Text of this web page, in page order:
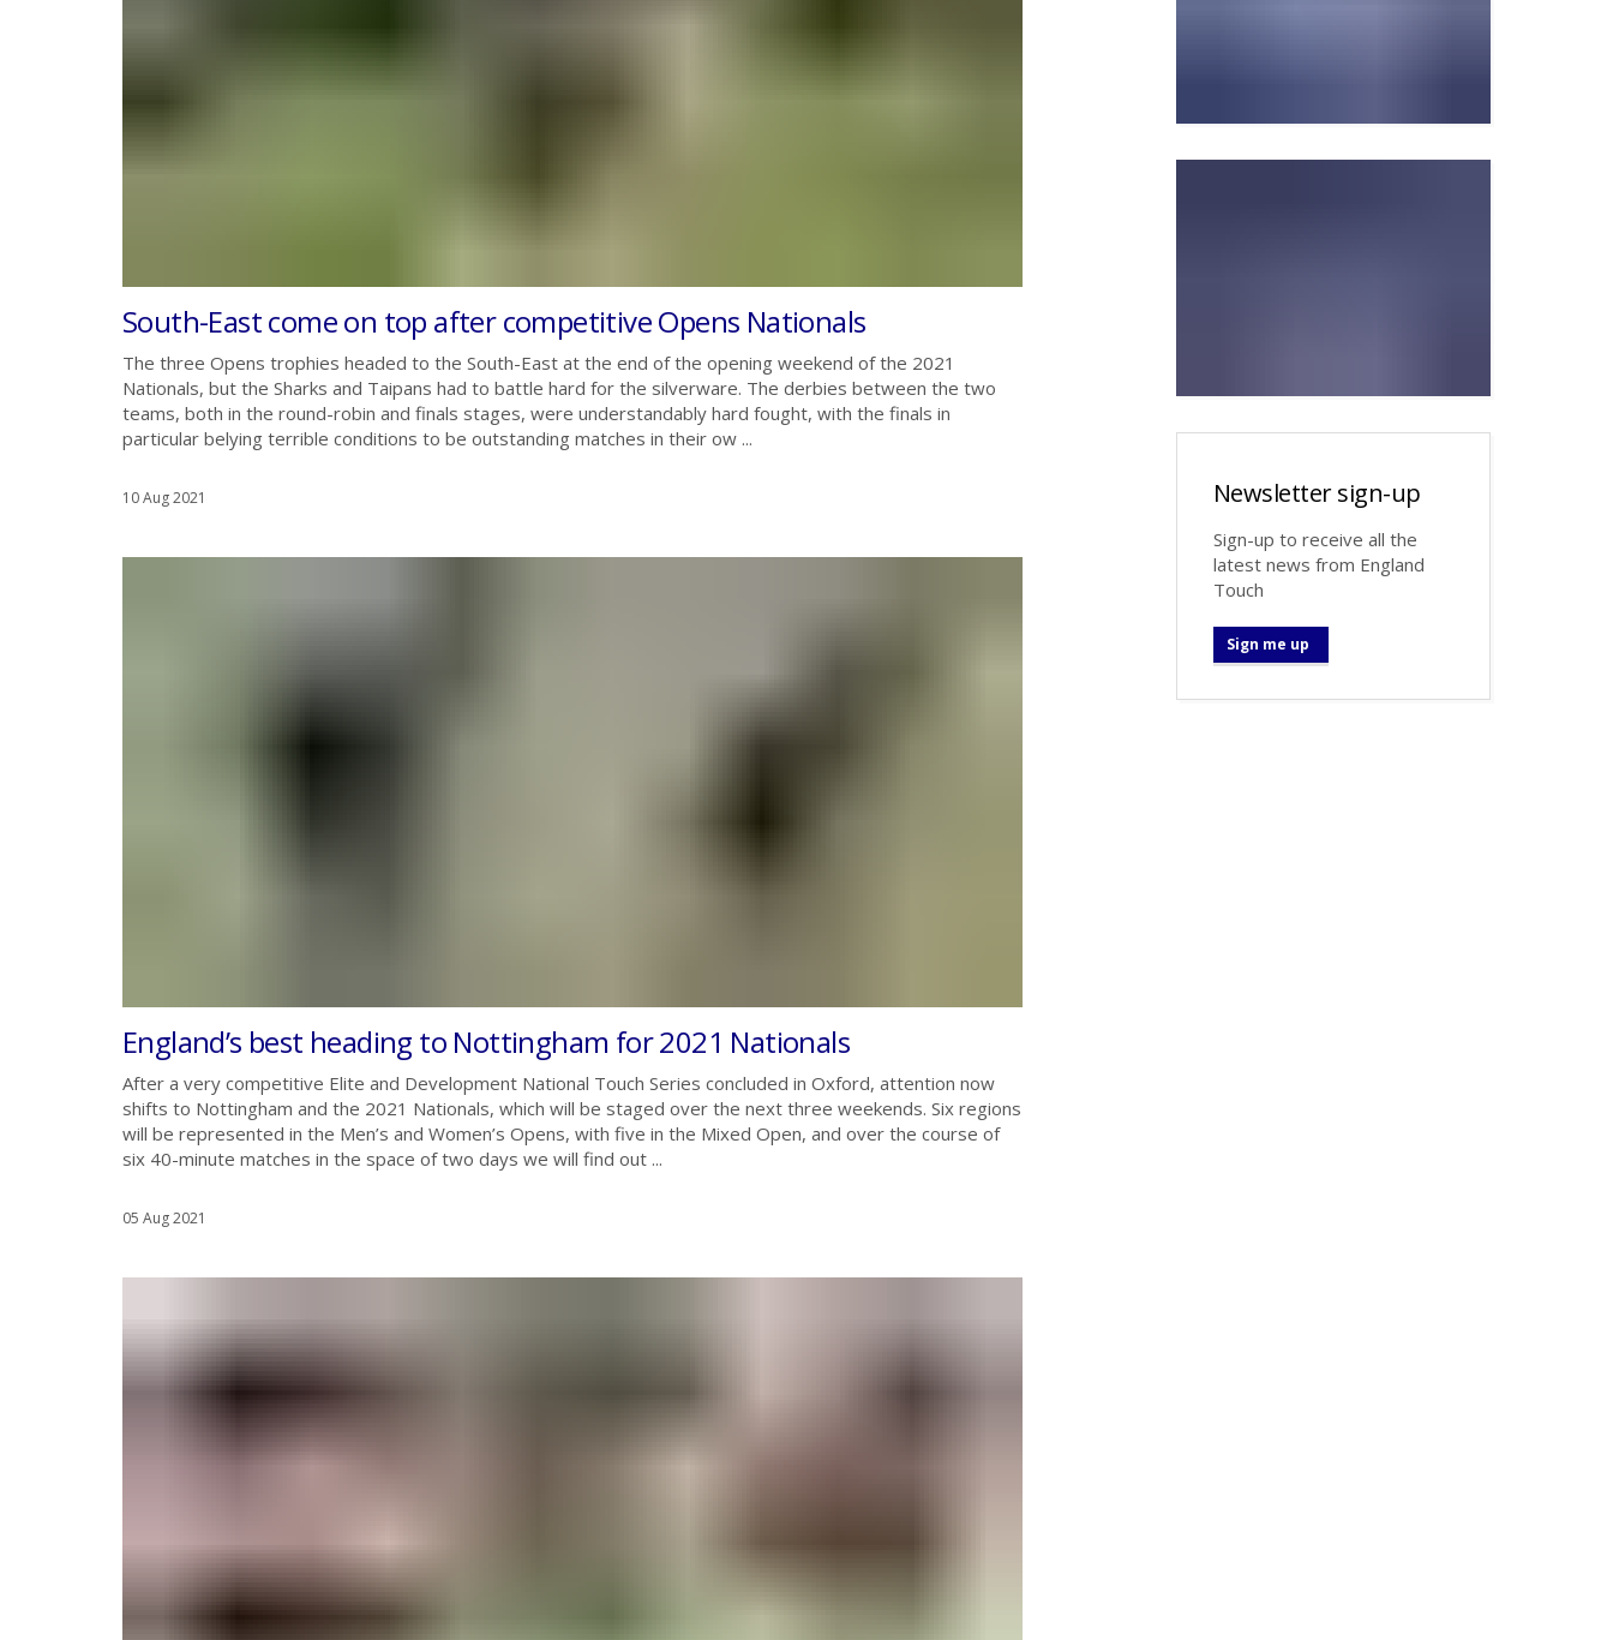
South-East come on top after competitive Opens Nationals
The three Opens trophies headed to the South-East at the end of the opening weekend of the 2021
Nationals, but the Sharks and Taipans had to battle hard for the silverware. The derbies between the two
teams, both in the round-robin and finals stages, were understandably hard fought, with the finals in
particular belying terrible conditions to be outstanding matches in their ow ...
10 Aug 2021
England’s best heading to Nottingham for 2021 Nationals
After a very competitive Elite and Development National Touch Series concluded in Oxford, attention now
shifts to Nottingham and the 2021 Nationals, which will be staged over the next three weekends. Six regions
will be represented in the Men’s and Women’s Opens, with five in the Mixed Open, and over the course of
six 40-minute matches in the space of two days we will find out ...
05 Aug 2021
Newsletter sign-up
Sign-up to receive all the
latest news from England
Touch
Sign me up